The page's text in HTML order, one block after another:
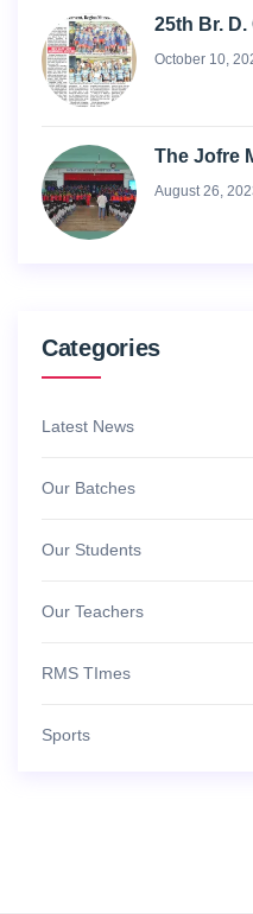
25th Br. D.
October 10,
The Jofre
August 26,
Categories
Latest News
Our Batches
Our Students
Our Teachers
RMS TImes
Sports